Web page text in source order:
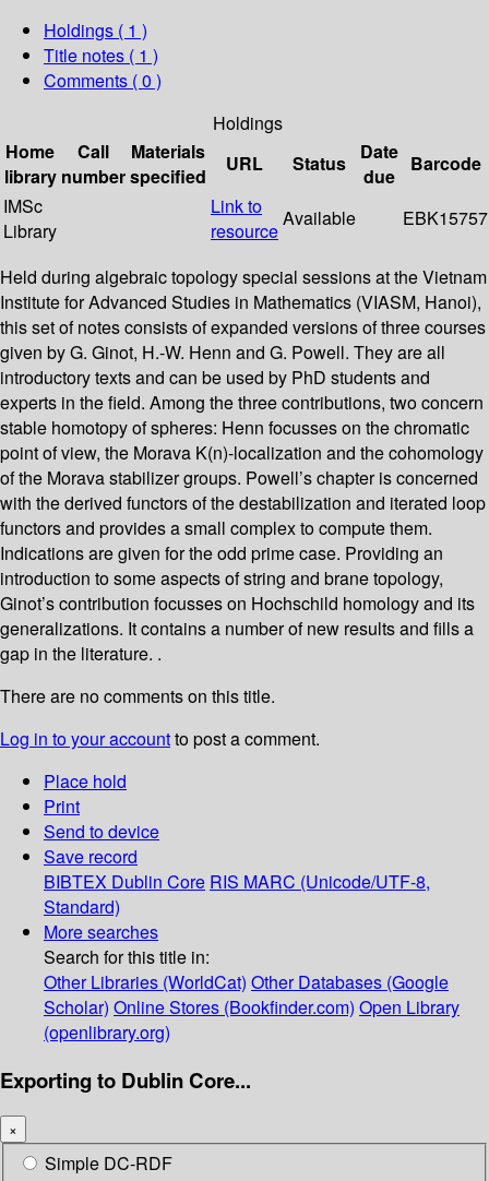
Holdings ( 1 )
Title notes ( 1 )
Comments ( 0 )
Holdings
Home
library
Call
number
Materials
specified
URL Status
Date
due
Barcode
IMSc
Library
Link to
resource
Available EBK15757
Held during algebraic topology special sessions at the Vietnam
Institute for Advanced Studies in Mathematics (VIASM, Hanoi),
this set of notes consists of expanded versions of three courses
given by G. Ginot, H.-W. Henn and G. Powell. They are all
introductory texts and can be used by PhD students and
experts in the field. Among the three contributions, two concern
stable homotopy of spheres: Henn focusses on the chromatic
point of view, the Morava K(n)-localization and the cohomology
of the Morava stabilizer groups. Powell’s chapter is concerned
with the derived functors of the destabilization and iterated loop
functors and provides a small complex to compute them.
Indications are given for the odd prime case. Providing an
introduction to some aspects of string and brane topology,
Ginot’s contribution focusses on Hochschild homology and its
generalizations. It contains a number of new results and fills a
gap in the literature. .
There are no comments on this title.
Log in to your accountto post a comment.
Place hold
Print
Send to device
Save record
BIBTEX Dublin Core RIS MARC (Unicode/UTF-8,
Standard)
More searches
Search for this title in:
Other Libraries (WorldCat) Other Databases (Google
Scholar) Online Stores (Bookfinder.com) Open Library
(openlibrary.org)
Exporting to Dublin Core...
×
Simple DC-RDF